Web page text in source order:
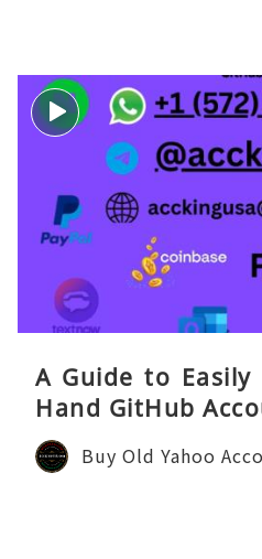
A Guide to Easily
Hand GitHub
Buy Old Yahoo